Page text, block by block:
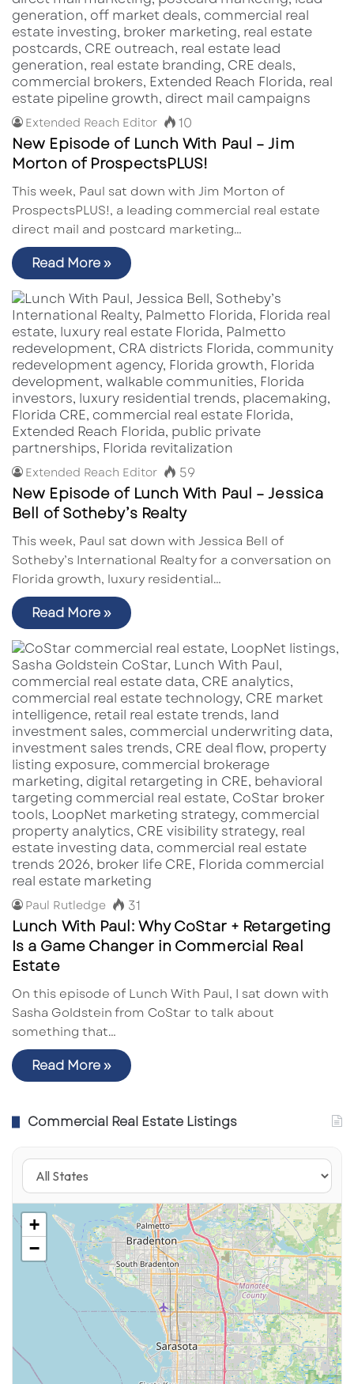
Extended Reach Editor 10
New Episode of Lunch With Paul – Jim
Morton of ProspectsPLUS!
This week, Paul sat down with Jim Morton of
ProspectsPLUS!, a leading commercial real estate
direct mail and postcard marketing…
Read More »
Extended Reach Editor 59
New Episode of Lunch With Paul – Jessica
Bell of Sotheby’s Realty
This week, Paul sat down with Jessica Bell of
Sotheby’s International Realty for a conversation on
Florida growth, luxury residential…
Read More »
Paul Rutledge 31
Lunch With Paul: Why CoStar + Retargeting
Is a Game Changer in Commercial Real
Estate
On this episode of Lunch With Paul, I sat down with
Sasha Goldstein from CoStar to talk about
something that…
Read More »
Commercial Real Estate Listings
+
−